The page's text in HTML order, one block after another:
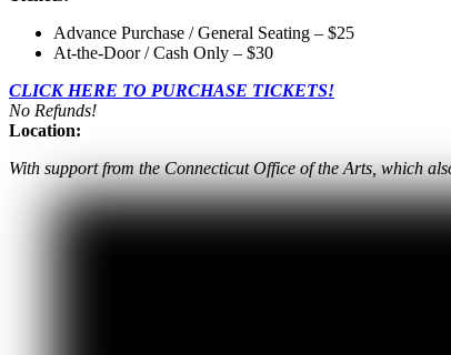
Advance Purchase / General Seating – $25
At-the-Door / Cash Only – $30
CLICK HERE TO PURCHASE TICKETS!
No Refunds!
Location:
With support from the Connecticut Office of the Arts, which